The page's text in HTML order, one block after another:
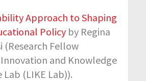
Approach to Shaping
Policy by Regina
(Research Fellow
and Knowledge
Lab (LIKE Lab)).